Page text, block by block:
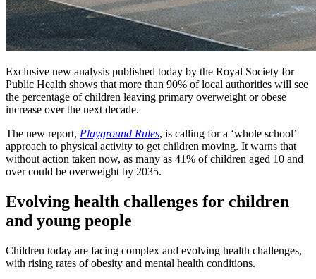
Exclusive new analysis published today by the Royal Society for
Public Health shows that more than 90% of local authorities will see
the percentage of children leaving primary overweight or obese
increase over the next decade.
The new report, Playground Rules, is calling for a ‘whole school’
approach to physical activity to get children moving. It warns that
without action taken now, as many as 41% of children aged 10 and
over could be overweight by 2035.
Evolving health challenges for children
and young people
Children today are facing complex and evolving health challenges,
with rising rates of obesity and mental health conditions.